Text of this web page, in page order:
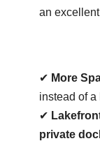
an
✔ More
instead of a
✔
private